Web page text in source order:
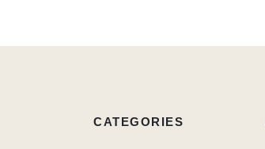
CATEGORIES